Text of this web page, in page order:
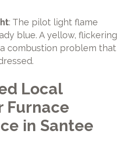
: The pilot light flame
blue. A yellow, flickering
combustion problem that
Local
Furnace
in Santee